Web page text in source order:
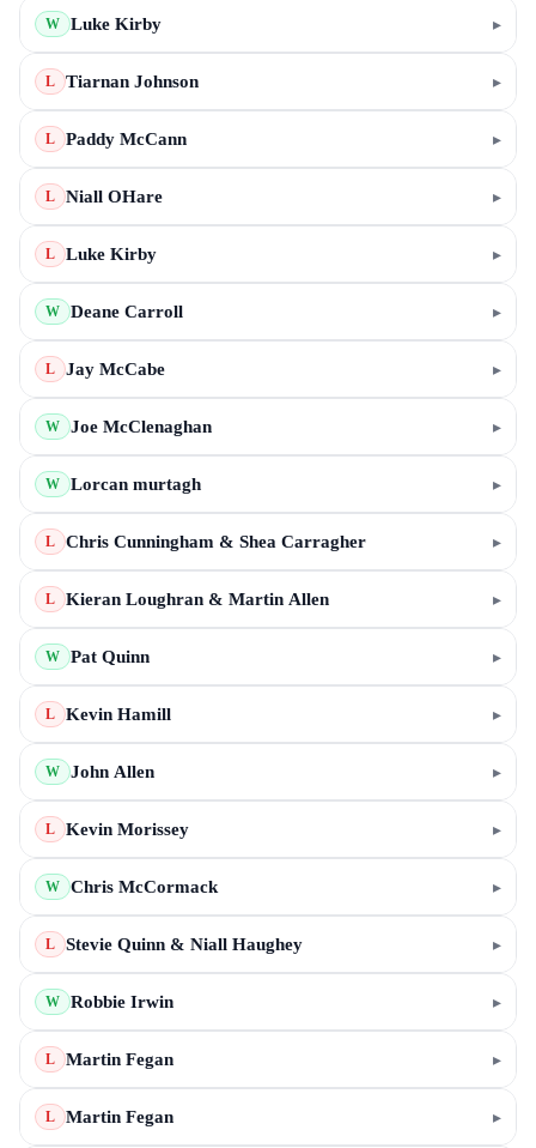
W Luke Kirby ▸
L Tiarnan Johnson ▸
L Paddy McCann ▸
L Niall OHare ▸
L Luke Kirby ▸
W Deane Carroll ▸
L Jay McCabe ▸
W Joe McClenaghan ▸
W Lorcan murtagh ▸
L Chris Cunningham & Shea Carragher ▸
L Kieran Loughran & Martin Allen ▸
W Pat Quinn ▸
L Kevin Hamill ▸
W John Allen ▸
L Kevin Morissey ▸
W Chris McCormack ▸
L Stevie Quinn & Niall Haughey ▸
W Robbie Irwin ▸
L Martin Fegan ▸
L Martin Fegan ▸